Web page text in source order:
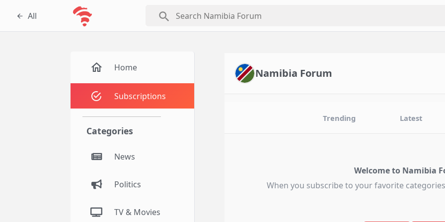
All search
Home
Subscriptions
Categories
News
Politics
TV & Movies
Namibia Forum
Trending Latest
Welcome to Namibia
When you subscribe to your favorite